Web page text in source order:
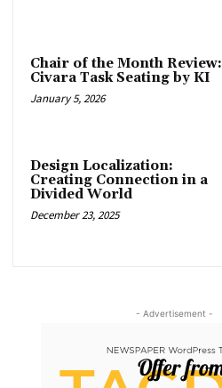
Chair of the Month Review:
Civara Task Seating by KI
January 5, 2026
Design Localization:
Creating Connection in a
Divided World
December 23, 2025
- Advertisement -